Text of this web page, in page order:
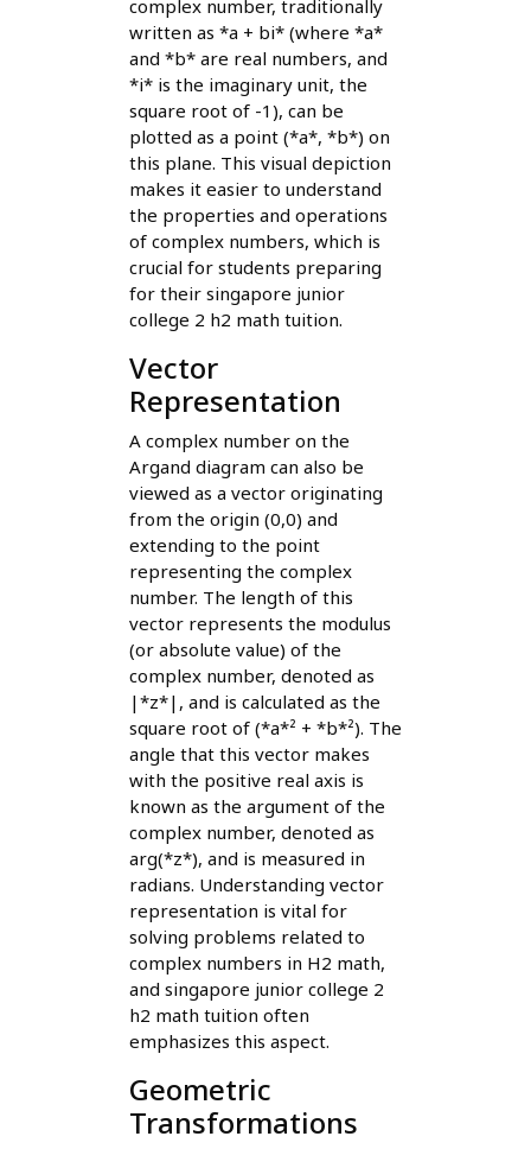
complex number, traditionally
written as *a + bi* (where *a*
and *b* are real numbers, and
*i* is the imaginary unit, the
square root of -1), can be
plotted as a point (*a*, *b*) on
this plane. This visual depiction
makes it easier to understand
the properties and operations
of complex numbers, which is
crucial for students preparing
for their singapore junior
college 2 h2 math tuition.
Vector
Representation
A complex number on the
Argand diagram can also be
viewed as a vector originating
from the origin (0,0) and
extending to the point
representing the complex
number. The length of this
vector represents the modulus
(or absolute value) of the
complex number, denoted as
|*z*|, and is calculated as the
square root of (*a*² + *b*²). The
angle that this vector makes
with the positive real axis is
known as the argument of the
complex number, denoted as
arg(*z*), and is measured in
radians. Understanding vector
representation is vital for
solving problems related to
complex numbers in H2 math,
and singapore junior college 2
h2 math tuition often
emphasizes this aspect.
Geometric
Transformations